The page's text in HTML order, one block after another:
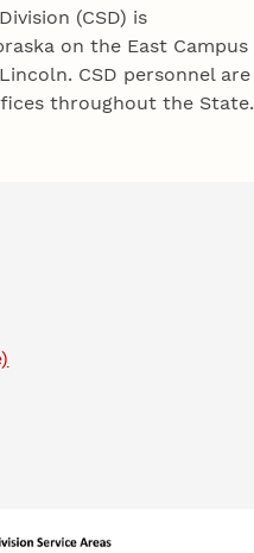
(CSD) is
on the East Campus
CSD personnel are
throughout the State.